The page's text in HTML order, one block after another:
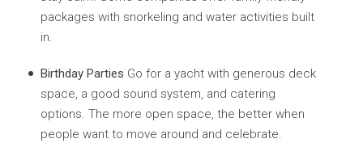
packages with snorkeling and water activities built
in.
Birthday Parties Go for a yacht with generous deck
space, a good sound system, and catering
options. The more open space, the better when
people want to move around and celebrate.